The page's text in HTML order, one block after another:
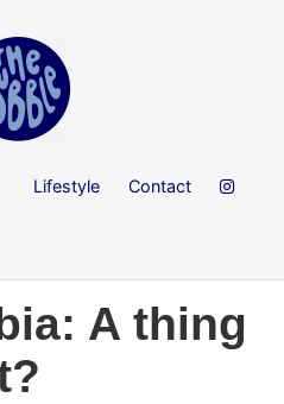
Lifestyle Contact
A thing